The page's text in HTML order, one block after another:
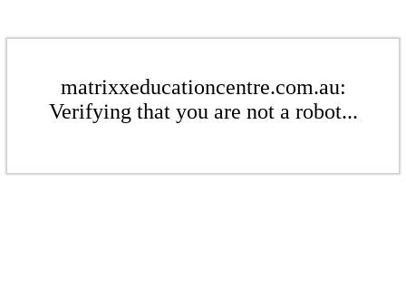
matrixxeducationcentre.com.au:
Verifying that you are not a robot...